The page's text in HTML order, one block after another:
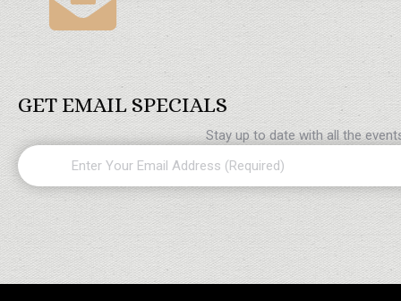
GET EMAIL SPECIALS
Stay up to date with all the
Email